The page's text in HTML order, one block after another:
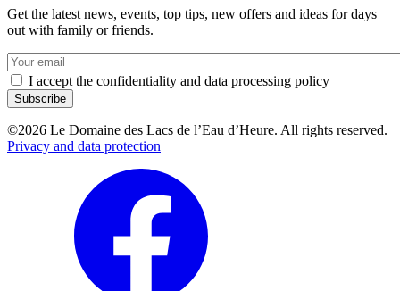
Get the latest news, events, top tips, new offers and ideas for days
out with family or friends.
Votre
e-
mail
I accept the confidentiality and data processing policy
©2026 Le Domaine des Lacs de l’Eau d’Heure. All rights reserved.
Privacy and data protection